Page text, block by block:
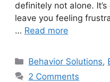
definitely not alone.
leave you feeling
… Read more
Categories
Behavior Solutions,
2 Comments